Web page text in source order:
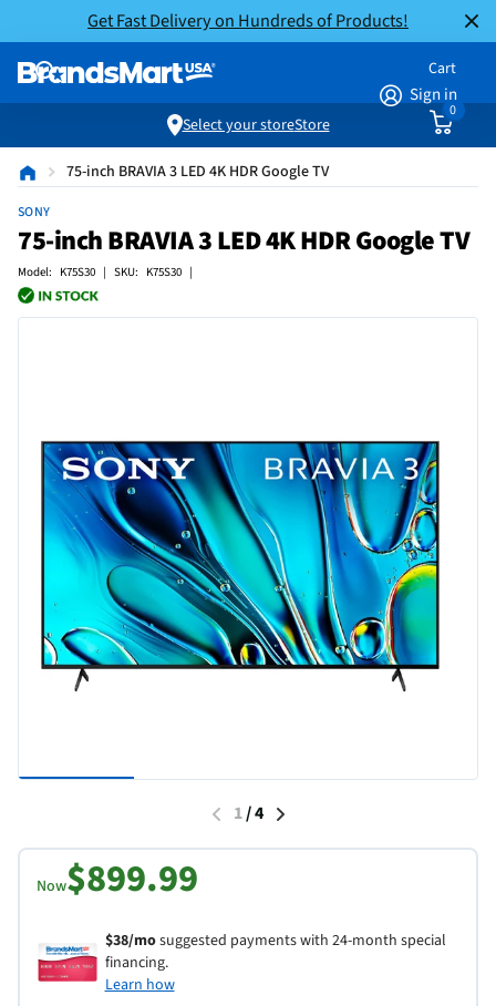
Get Fast Delivery on Hundreds of Products!
Sign in
Cart
0
Select your storeStore
75-inch BRAVIA 3 LED 4K HDR Google TV
SONY
75-inch BRAVIA 3 LED 4K HDR Google TV
Model: K75S30 | SKU: K75S30 |
1/4
Now$899.99
$38/mosuggested payments with 24-month special
financing.
Learn how